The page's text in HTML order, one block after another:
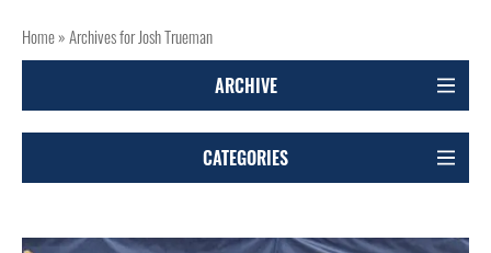
Home»Archives for Josh Trueman
ARCHIVE
CATEGORIES